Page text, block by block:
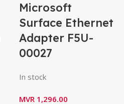
Microsoft
Surface Ethernet
Adapter F5U-
00027
In stock
MVR 1,296.00